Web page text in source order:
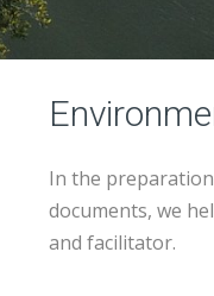
In the
documents, we
and facilitator.